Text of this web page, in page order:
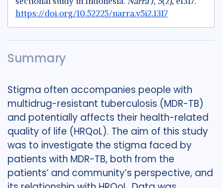
https://doi.org/10.52225/narra.v5i2.1317
Summary
Stigma often accompanies people with
multidrug-resistant tuberculosis (MDR-TB)
and potentially affects their health-related
quality of life (HRQoL). The aim of this study
was to investigate the stigma faced by
patients with MDR-TB, both from the
patients’ and community’s perspective, and